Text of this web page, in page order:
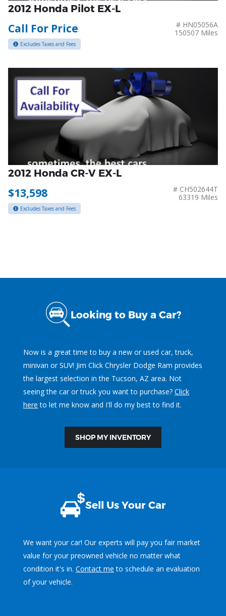
2012 Honda Pilot EX-L
Call For Price
# HN05056A
150507 Miles
Excludes Taxes and Fees
2012 Honda CR-V EX-L
$13,598
# CH502644T
63319 Miles
Excludes Taxes and Fees
Looking to Buy a Car?
Now is a great time to buy a new or used car, truck,
minivan or SUV! Jim Click Chrysler Dodge Ram provides
the largest selection in the Tucson, AZ area. Not
seeing the car or truck you want to purchase? Click
here to let me know and I'll do my best to find it.
SHOP MY INVENTORY
Sell Us Your Car
We want your car! Our experts will pay you fair market
value for your preowned vehicle no matter what
condition it's in. Contact me to schedule an evaluation
of your vehicle.